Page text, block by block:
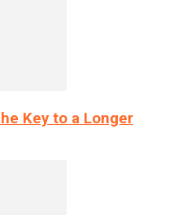
Key to a Longer